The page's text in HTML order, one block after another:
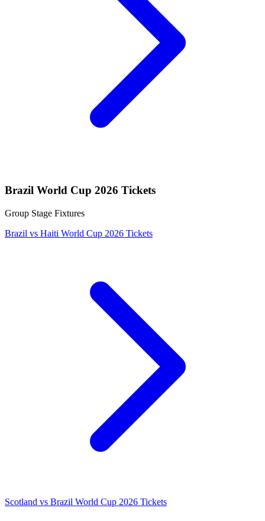
Brazil World Cup 2026 Tickets
Group Stage Fixtures
Brazil vs Haiti World Cup 2026 Tickets
Scotland vs Brazil World Cup 2026 Tickets